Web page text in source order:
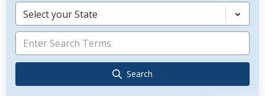
Select your State
Search